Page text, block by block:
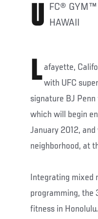
UFC® GYM™ TO OPEN SIGNATURE BJ PENN FITNESS FACILITY IN HAWAII
L afayette,
with UFC
signature BJ
which will begin
January 2012,
neighborhood, at
Integrating
programming,
fitness in